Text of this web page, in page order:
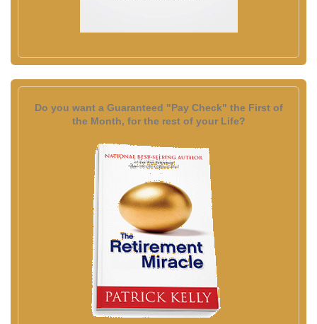
Do you want a Guaranteed "Pay Check" the First of
the Month, for the rest of your Life?